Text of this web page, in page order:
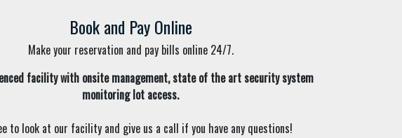
Book and Pay Online
Make your reservation and pay bills online 24/7.
facilitywith onsite management,state of the art security system
monitoring lot access.
to look at our facility and give us a call if you have any questions!